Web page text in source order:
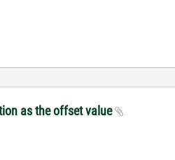
as the offset value